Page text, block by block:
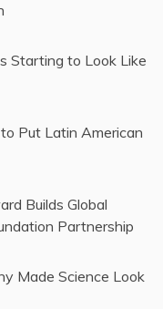
Starting to Look Like
Put Latin American
Builds Global
Partnership
Made Science Look